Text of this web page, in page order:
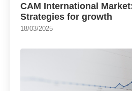
CAM International
Strategies for growth
18/03/2025